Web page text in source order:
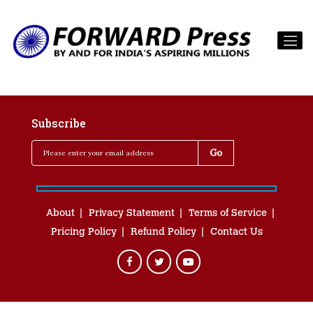
Subscribe
About Privacy Statement
Terms of Service
Pricing Policy
Refund Policy Contact Us